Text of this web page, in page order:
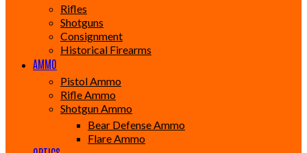
Rifles
Shotguns
Consignment
Historical Firearms
AMMO
Pistol Ammo
Rifle Ammo
Shotgun Ammo
Bear Defense Ammo
Flare Ammo